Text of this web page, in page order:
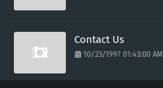
Contact Us
10/23/1997 01:43:00 AM